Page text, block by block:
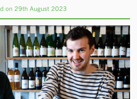
on 29th August 2023